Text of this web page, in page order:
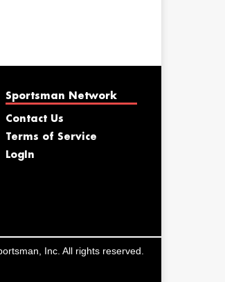
Sportsman Network
Contact Us
Terms of Service
LogIn
Inc. All rights reserved.